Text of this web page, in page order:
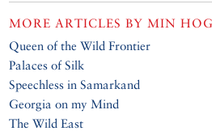
MORE ARTICLES BY MIN
Queen of the Wild Frontier
Palaces of Silk
Speechless in Samarkand
Georgia on my Mind
The Wild East